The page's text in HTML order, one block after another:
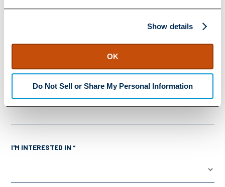
Show details
OK
Do Not Sell or Share My Personal Information
ZIP CODE *
I'M INTERESTED IN *